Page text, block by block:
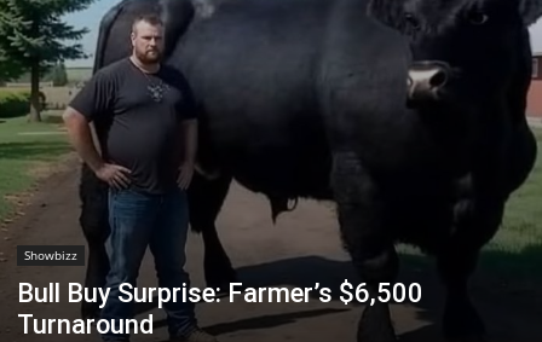
Showbizz
Bull Buy Surprise: Farmer’s $6,500
Turnaround